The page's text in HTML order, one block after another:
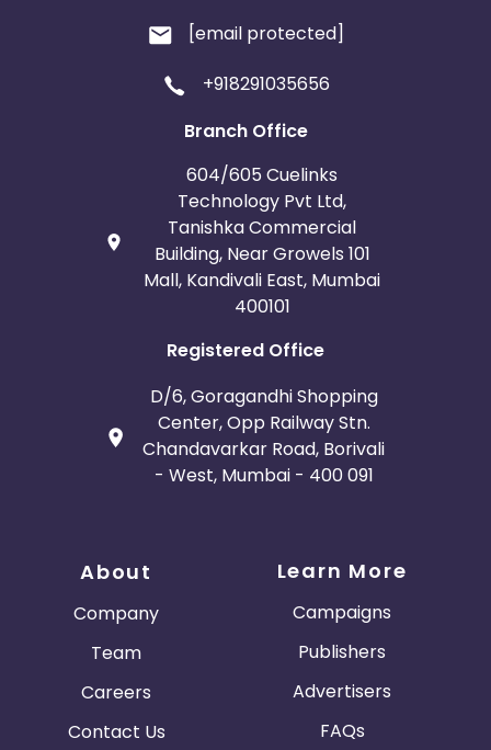
[email protected]
+918291035656
Branch Office
604/605 Cuelinks
Technology Pvt Ltd,
Tanishka Commercial
Building, Near Growels 101
Mall, Kandivali East, Mumbai
400101
Registered Office
D/6, Goragandhi Shopping
Center, Opp Railway Stn.
Chandavarkar Road, Borivali
- West, Mumbai - 400 091
About
Company
Team
Careers
Contact Us
Learn More
Campaigns
Publishers
Advertisers
FAQs